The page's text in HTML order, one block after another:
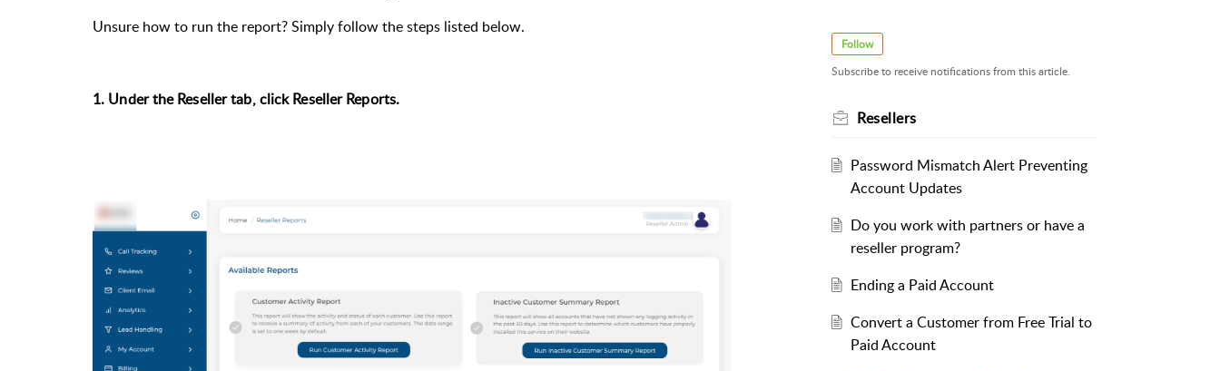
Unsure how to run the report? Simply follow the steps listed below.
1. Under the Reseller tab, click Reseller Reports.
Follow
Subscribe to receive notifications from this article.
Resellers
Password Mismatch Alert Preventing
Account Updates
Do you work with partners or have a
reseller program?
Ending a Paid Account
Convert a Customer from Free Trial to
Paid Account